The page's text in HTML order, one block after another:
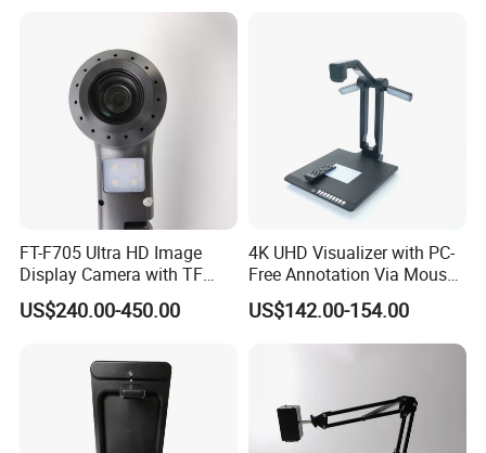
FT-F705 Ultra HD Image
Display Camera with TF
Card Support
US$240.00-450.00
4K UHD Visualizer with PC-
Free Annotation Via Mouse,
Freeze and Playback
Without Computer
US$142.00-154.00